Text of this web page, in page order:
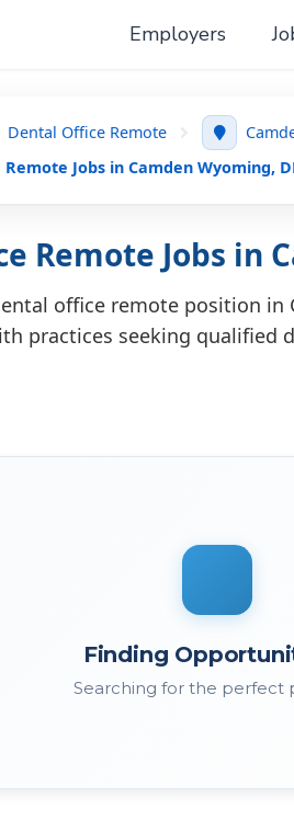
Employers
Dental Office Remote
Jobs in Camden Wyoming,
Remote Jobs in
office remote position in
practices seeking qualified
Finding
Searching for the perfect